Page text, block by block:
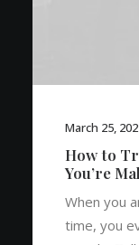
March 25,
How to
You’re
When you
time, you